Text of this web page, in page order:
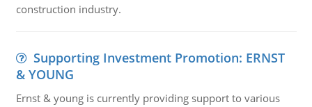
construction industry.
Supporting Investment Promotion: ERNST
& YOUNG
Ernst & young is currently providing support to various